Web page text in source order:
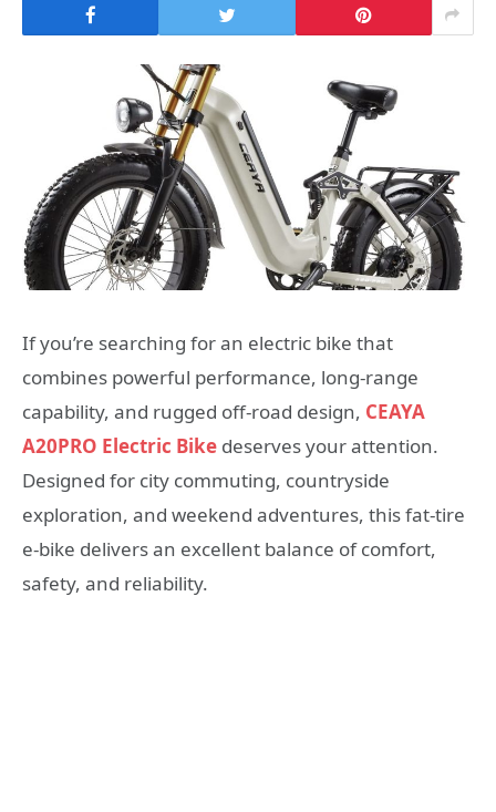
If you’re searching for an electric bike that
combines powerful performance, long-range
capability, and rugged off-road design, CEAYA
A20PRO Electric Bike deserves your attention.
Designed for city commuting, countryside
exploration, and weekend adventures, this fat-tire
e-bike delivers an excellent balance of comfort,
safety, and reliability.